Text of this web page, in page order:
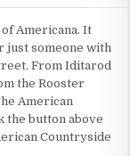
Americana. It
just someone with
From Iditarod
the Rooster
American
the button above
Countryside